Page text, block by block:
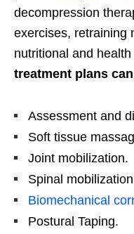
decompression
exercises, retraining
nutritional and
treatment plans
Assessment and
Soft tissue
Joint mobilization.
Spinal
Biomechanical
Postural Taping.